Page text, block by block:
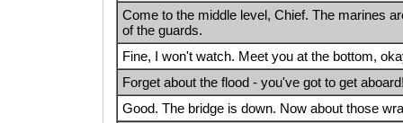
Come to the middle level, Chief. The marines
of the guards.
Fine, I won't watch. Meet you at the bottom,
Forget about the flood - you've got to get
Good. The bridge is down. Now about those